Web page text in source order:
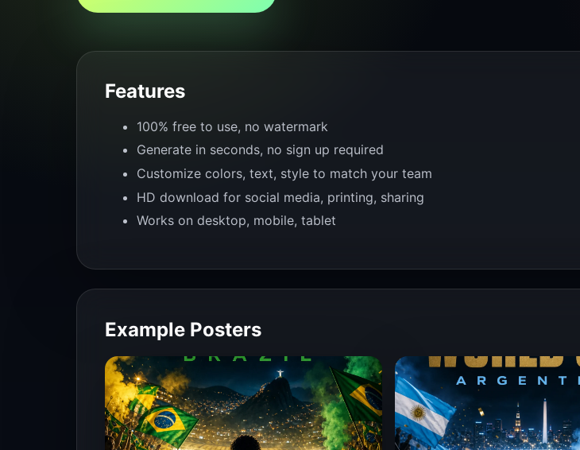
Features
100% free to use, no watermark
Generate in seconds, no sign up required
Customize colors, text, style to match your team
HD download for social media, printing, sharing
Works on desktop, mobile, tablet
Example Posters